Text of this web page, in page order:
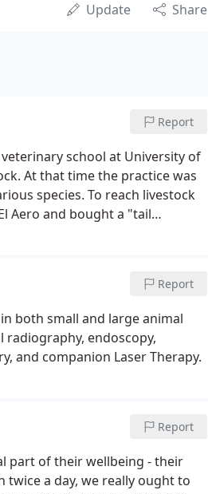
Update Share
Report
school at University of
At that time the practice was
species. To reach livestock
Aero and bought a "tail
years, Dr. Cuthbertson flew to
Report
both small and large animal
endoscopy,
and companion Laser Therapy.
Report
part of their wellbeing - their
a day, we really ought to